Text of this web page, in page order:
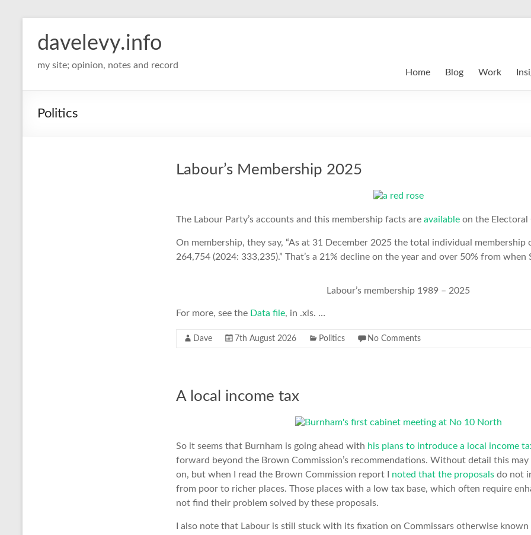
davelevy.info
my site; opinion, notes and record
Home Blog Work
Politics
Labour’s Membership 2025
The Labour Party’s accounts and this membership facts are available on the Electoral
On membership, they say, “As at 31 December 2025 the total individual membership
264,754 (2024: 333,235).” That’s a 21% decline on the year and over 50% from when
Labour’s membership 1989 – 2025
For more, see the Data file, in .xls. …
Dave 7th August 2026 Politics No Comments
A local income tax
So it seems that Burnham is going ahead with his plans to introduce a local income
forward beyond the Brown Commission’s recommendations. Without detail this
on, but when I read the Brown Commission report I noted that the proposals do not
from poor to richer places. Those places with a low tax base, which often require
not find their problem solved by these proposals.
I also note that Labour is still stuck with its fixation on Commissars otherwise